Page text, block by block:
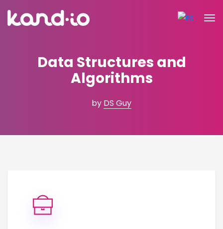
Data Structures and
Algorithms
by DS Guy